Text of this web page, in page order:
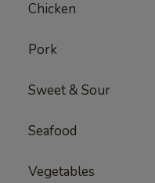
Chicken
Pork
Sweet & Sour
Seafood
Vegetables